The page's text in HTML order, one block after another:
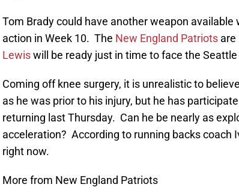
Tom Brady could have another weapon
action in Week 10. The New England Patriots are
Lewiswill be ready just in time to face the
Coming off knee surgery, it is unrealistic to
as he was prior to his injury, but he has
returning last Thursday. Can he be nearly as
acceleration? According to running backs coach
right now.
More from New England Patriots